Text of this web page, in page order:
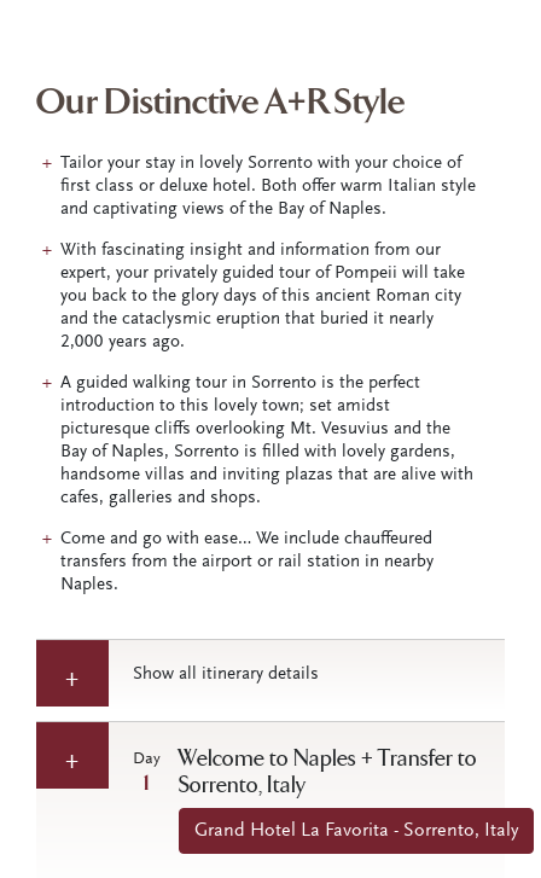
Our Distinctive A+R Style
Tailor your stay in lovely Sorrento with your choice of
first class or deluxe hotel. Both offer warm Italian style
and captivating views of the Bay of Naples.
With fascinating insight and information from our
expert, your privately guided tour of Pompeii will take
you back to the glory days of this ancient Roman city
and the cataclysmic eruption that buried it nearly
2,000 years ago.
A guided walking tour in Sorrento is the perfect
introduction to this lovely town; set amidst
picturesque cliffs overlooking Mt. Vesuvius and the
Bay of Naples, Sorrento is filled with lovely gardens,
handsome villas and inviting plazas that are alive with
cafes, galleries and shops.
Come and go with ease… We include chauffeured
transfers from the airport or rail station in nearby
Naples.
Show all itinerary details
Day
1
Welcome to Naples + Transfer to
Sorrento, Italy
Grand Hotel La Favorita - Sorrento, Italy